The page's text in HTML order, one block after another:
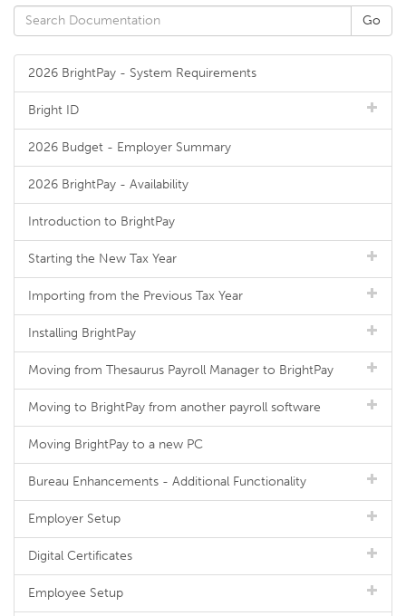
2026 BrightPay - System Requirements
Bright ID
2026 Budget - Employer Summary
2026 BrightPay - Availability
Introduction to BrightPay
Starting the New Tax Year
Importing from the Previous Tax Year
Installing BrightPay
Moving from Thesaurus Payroll Manager to BrightPay
Moving to BrightPay from another payroll software
Moving BrightPay to a new PC
Bureau Enhancements - Additional Functionality
Employer Setup
Digital Certificates
Employee Setup